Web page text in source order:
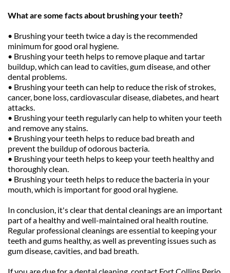
What are some facts about brushing your teeth?
• Brushing your teeth twice a day is the recommended
minimum for good oral hygiene.
• Brushing your teeth helps to remove plaque and tartar
buildup, which can lead to cavities, gum disease, and other
dental problems.
• Brushing your teeth can help to reduce the risk of strokes,
cancer, bone loss, cardiovascular disease, diabetes, and heart
attacks.
• Brushing your teeth regularly can help to whiten your teeth
and remove any stains.
• Brushing your teeth helps to reduce bad breath and
prevent the buildup of odorous bacteria.
• Brushing your teeth helps to keep your teeth healthy and
thoroughly clean.
• Brushing your teeth helps to reduce the bacteria in your
mouth, which is important for good oral hygiene.
In conclusion, it's clear that dental cleanings are an important
part of a healthy and well-maintained oral health routine.
Regular professional cleanings are essential to keeping your
teeth and gums healthy, as well as preventing issues such as
gum disease, cavities, and bad breath.
If you are due for a dental cleaning, contact Fort Collins Perio